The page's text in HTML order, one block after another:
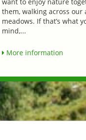
them, walking across our
meadows. If that’s what
mind,...
More information